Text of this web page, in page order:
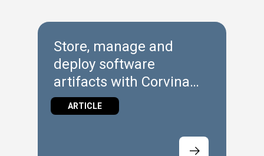
Store, manage and
deploy software
artifacts with Corvina
Hub Repository
ARTICLE